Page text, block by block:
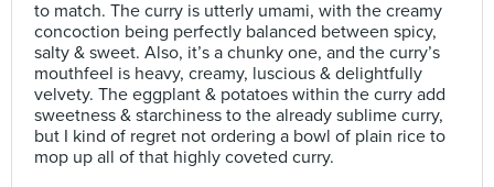
to match. The curry is utterly umami, with the creamy
concoction being perfectly balanced between spicy,
salty & sweet. Also, it’s a chunky one, and the curry’s
mouthfeel is heavy, creamy, luscious & delightfully
velvety. The eggplant & potatoes within the curry add
sweetness & starchiness to the already sublime curry,
but I kind of regret not ordering a bowl of plain rice to
mop up all of that highly coveted curry.⠀